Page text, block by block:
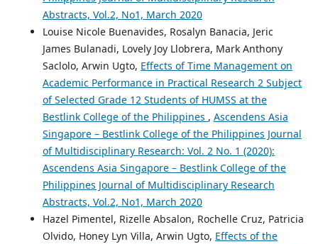
Abstracts, Vol.2, No1, March 2020
Louise Nicole Buenavides, Rosalyn Banacia, Jeric
James Bulanadi, Lovely Joy Llobrera, Mark Anthony
Saclolo, Arwin Ugto, Effects of Time Management on
Academic Performance in Practical Research 2 Subject
of Selected Grade 12 Students of HUMSS at the
Bestlink College of the Philippines , Ascendens Asia
Singapore – Bestlink College of the Philippines Journal
of Multidisciplinary Research: Vol. 2 No. 1 (2020):
Ascendens Asia Singapore – Bestlink College of the
Philippines Journal of Multidisciplinary Research
Abstracts, Vol.2, No1, March 2020
Hazel Pimentel, Rizelle Absalon, Rochelle Cruz, Patricia
Olvido, Honey Lyn Villa, Arwin Ugto, Effects of the